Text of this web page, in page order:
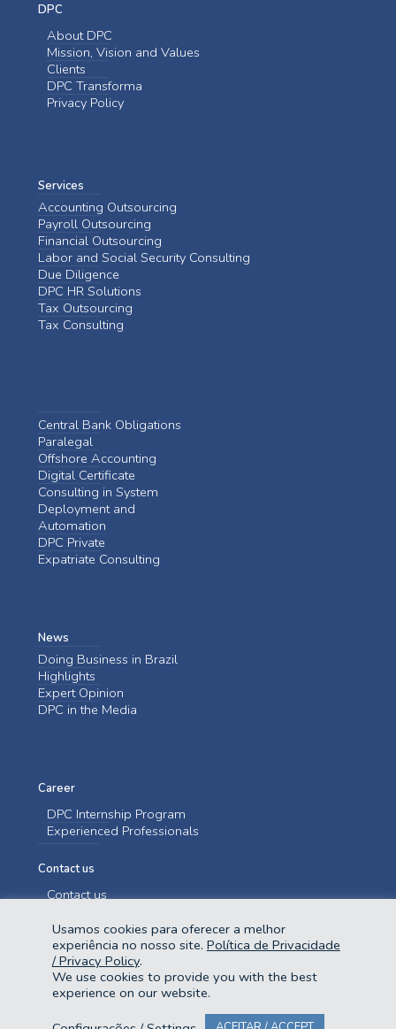
DPC
About DPC
Mission, Vision and Values
Clients
DPC Transforma
Privacy Policy
Services
Accounting Outsourcing
Payroll Outsourcing
Financial Outsourcing
Labor and Social Security Consulting
Due Diligence
DPC HR Solutions
Tax Outsourcing
Tax Consulting
Central Bank Obligations
Paralegal
Offshore Accounting
Digital Certificate
Consulting in System
Deployment and
Automation
DPC Private
Expatriate Consulting
News
Doing Business in Brazil
Highlights
Expert Opinion
DPC in the Media
Career
DPC Internship Program
Experienced Professionals
Contact us
Contact us
@2023 Domingues e Pinho Contadores. Todos os direitos reservados.
Usamos cookies para oferecer a melhor
experiência no nosso site. Política de Privacidade
/ Privacy Policy.
We use cookies to provide you with the best
experience on our website.